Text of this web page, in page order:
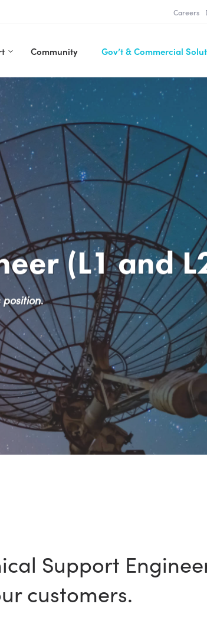
Careers
Community Gov’t & Commercial
(L1 and
.
Support
customers.